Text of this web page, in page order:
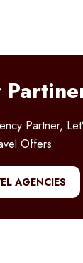
Partner,
Offers
AGENCIES